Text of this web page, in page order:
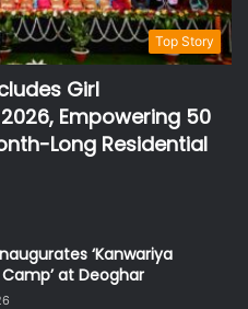
Top Story
Girl
Empowering 50
Long Residential
‘Kanwariya
at Deoghar